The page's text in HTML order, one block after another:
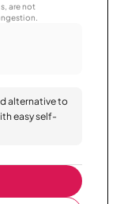
are not
alternative to
easy self-